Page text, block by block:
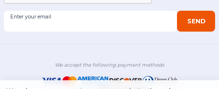
Enter your email
SEND
We accept the following payment methods